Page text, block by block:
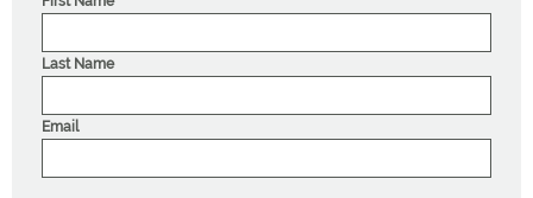
Last Name
Email